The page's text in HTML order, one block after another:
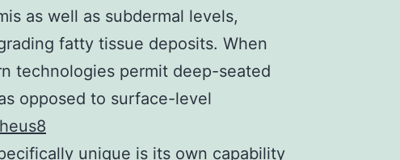
as well as subdermal levels,
fatty tissue deposits. When
technologies permit deep-seated
opposed to surface-level
unique is its own capability